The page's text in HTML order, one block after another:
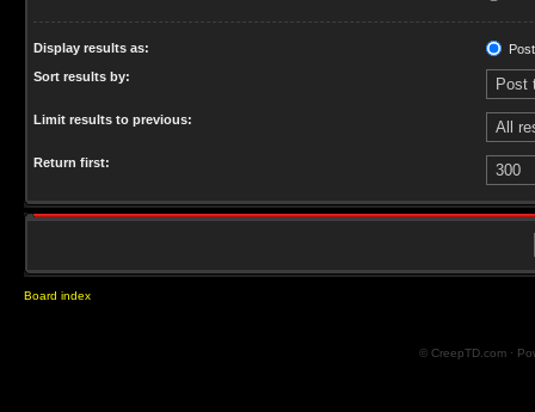
Display results as:
Sort results by:
Limit results to previous:
Return first:
Board index
© CreepTD.com ·